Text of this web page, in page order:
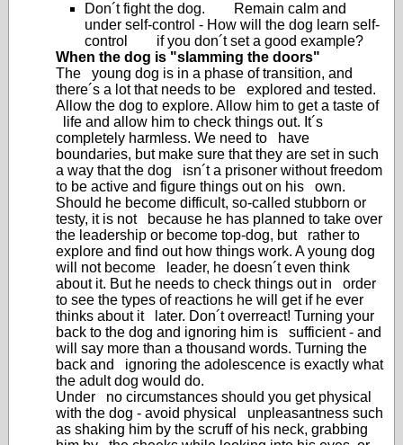
Don´t fight the dog. Remain calm and
under self-control - How will the dog learn self-
control if you don´t set a good example?
When the dog is "slamming the doors"
The young dog is in a phase of transition, and
there´s a lot that needs to be explored and tested.
Allow the dog to explore. Allow him to get a taste of
life and allow him to check things out. It´s
completely harmless. We need to have
boundaries, but make sure that they are set in such
a way that the dog isn´t a prisoner without freedom
to be active and figure things out on his own.
Should he become difficult, so-called stubborn or
testy, it is not because he has planned to take over
the leadership or become top-dog, but rather to
explore and find out how things work. A young dog
will not become leader, he doesn´t even think
about it. But he needs to check things out in order
to see the types of reactions he will get if he ever
thinks about it later. Don´t overreact! Turning your
back to the dog and ignoring him is sufficient - and
will say more than a thousand words. Turning the
back and ignoring the adolescence is exactly what
the adult dog would do.
Under no circumstances should you get physical
with the dog - avoid physical unpleasantness such
as shaking him by the scruff of his neck, grabbing